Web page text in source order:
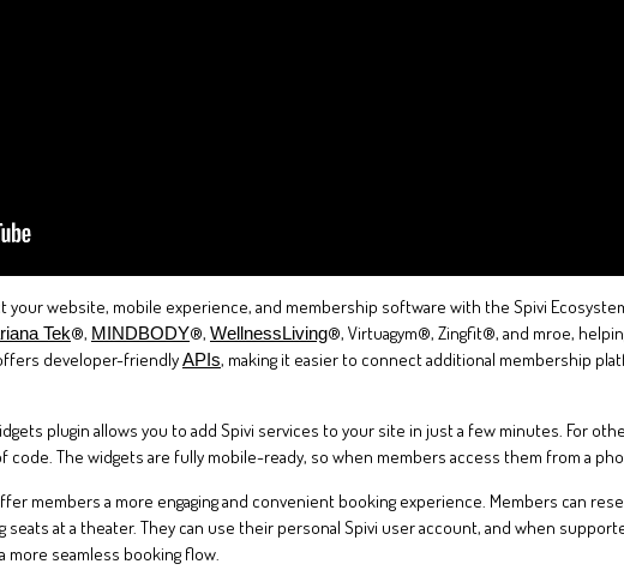
your website, mobile experience, and membership software with the Spivi
Tek®, MINDBODY®, WellnessLiving®, Virtuagym®, Zingfit®, and mroe,
developer-friendlyAPIs, making it easier to connect additional membership
plugin allows you to add Spivi services to your site in just a few minutes. For
The widgets are fully mobile-ready, so when members access them from a
members a more engaging and convenient booking experience. Members can
at a theater. They can use their personal Spivi user account, and when
more seamless booking flow.